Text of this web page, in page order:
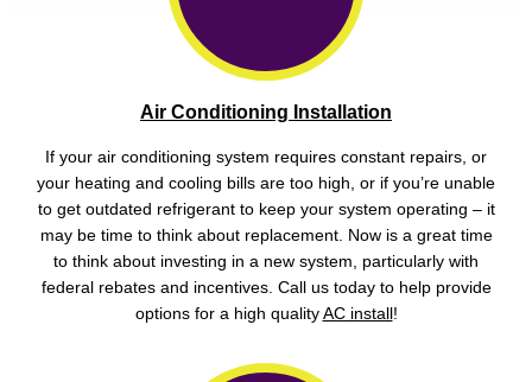
Air Conditioning Installation
If your air conditioning system requires constant repairs, or
your heating and cooling bills are too high, or if you’re unable
to get outdated refrigerant to keep your system operating – it
may be time to think about replacement. Now is a great time
to think about investing in a new system, particularly with
federal rebates and incentives. Call us today to help provide
options for a high quality AC install !